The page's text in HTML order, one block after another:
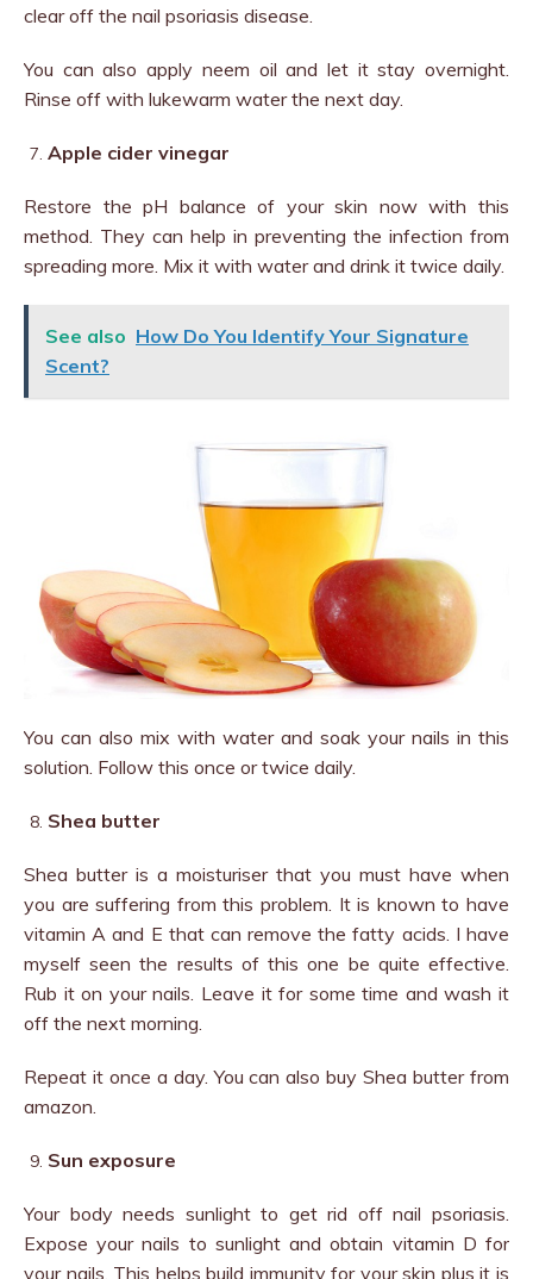
clear off the nail psoriasis disease.
You can also apply neem oil and let it stay overnight.
Rinse off with lukewarm water the next day.
Apple cider vinegar
Restore the pH balance of your skin now with this
method. They can help in preventing the infection from
spreading more. Mix it with water and drink it twice daily.
See also How Do You Identify Your Signature
Scent?
You can also mix with water and soak your nails in this
solution. Follow this once or twice daily.
Shea butter
Shea butter is a moisturiser that you must have when
you are suffering from this problem. It is known to have
vitamin A and E that can remove the fatty acids. I have
myself seen the results of this one be quite effective.
Rub it on your nails. Leave it for some time and wash it
off the next morning.
Repeat it once a day. You can also buy Shea butter from
amazon.
Sun exposure
Your body needs sunlight to get rid off nail psoriasis.
Expose your nails to sunlight and obtain vitamin D for
your nails. This helps build immunity for your skin plus it is